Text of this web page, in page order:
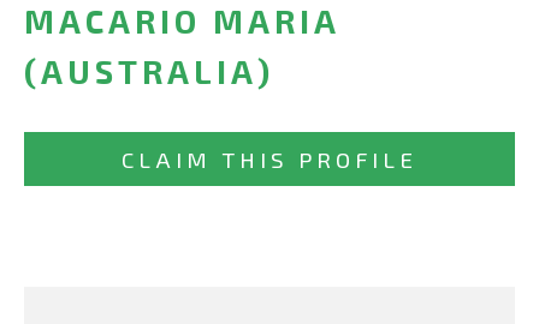
MACARIO MARIA
(AUSTRALIA)
CLAIM THIS PROFILE